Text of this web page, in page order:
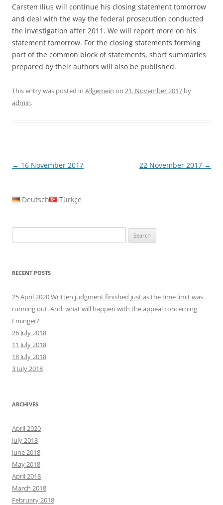
Carsten Ilius will continue his closing statement tomorrow
and deal with the way the federal prosecution conducted
the investigation after 2011. We will report more on his
statement tomorrow. For the closing statements forming
part of the common block of statements, short summaries
prepared by their authors will also be published.
This entry was posted in Allgemein on 21. November 2017 by
admin.
Post
← 16 November 2017 22 November 2017 →
Deutsch Türkçe
for:
RECENT POSTS
25 April 2020 Written judgment finished just as the time limit was
running out. And: what will happen with the appeal concerning
Eminger?
26 July 2018
11 July 2018
18 July 2018
3 July 2018
ARCHIVES
April 2020
July 2018
June 2018
May 2018
April 2018
March 2018
February 2018